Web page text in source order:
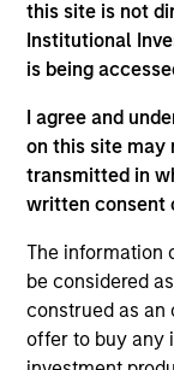
this site is not
Institutional
is being
I agree and
on this site may
transmitted in
written consent
The information
be considered
construed as an
offer to buy any
We help
clients
combination
strategies.